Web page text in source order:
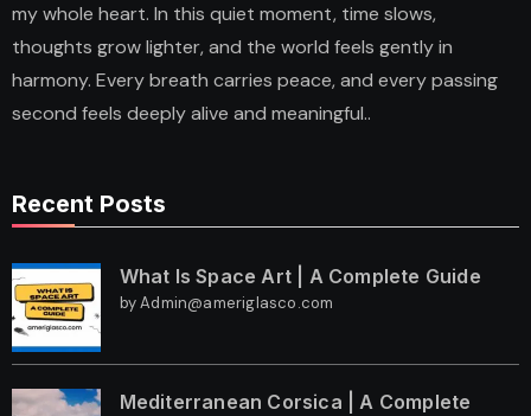
my whole heart. In this quiet moment, time slows,
thoughts grow lighter, and the world feels gently in
harmony. Every breath carries peace, and every passing
second feels deeply alive and meaningful..
Recent Posts
What Is Space Art | A Complete Guide
by Admin@ameriglasco.com
Mediterranean Corsica | A Complete